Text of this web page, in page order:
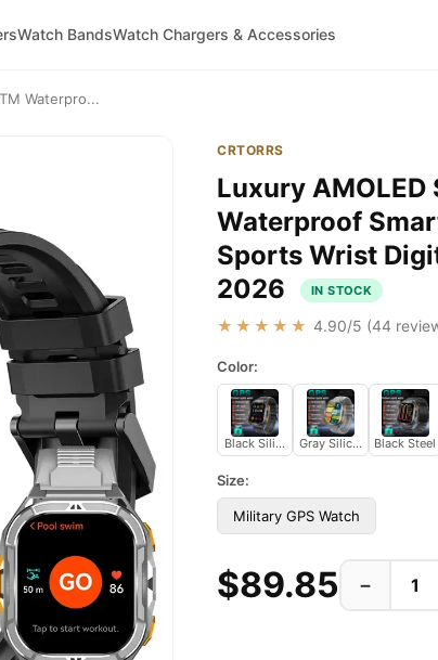
Watch BandsWatch Chargers & Accessories
Waterpro...
CRTORRS
Luxury AMOLED
Waterproof
Sports Wrist
2026
IN STOCK
★★★★★ 4.90/5 (44
Color:
Black SiliconeGray Silicone Black Steel
Size:
Military GPS Watch
$89.85 −